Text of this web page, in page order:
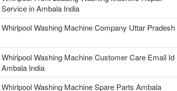
Service in Ambala India
Whirlpool Washing Machine Company Uttar Pradesh
Whirlpool Washing Machine Customer Care Email Id
Ambala India
Whirlpool Washing Machine Spare Parts Ambala